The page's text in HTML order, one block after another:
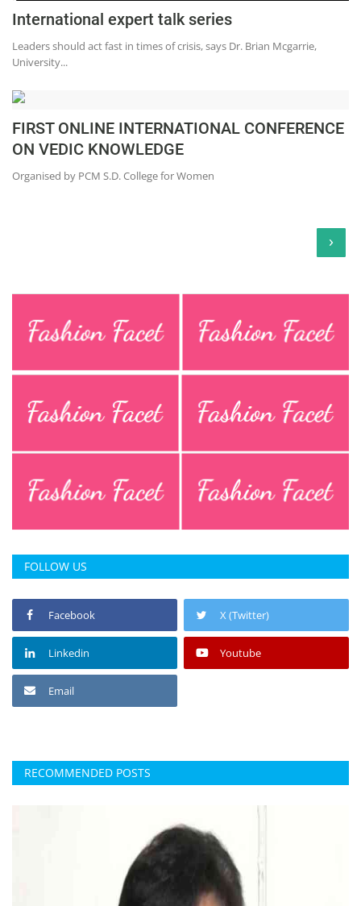
International expert talk series
Leaders should act fast in times of crisis, says Dr. Brian Mcgarrie,
University...
FIRST ONLINE INTERNATIONAL CONFERENCE
ON VEDIC KNOWLEDGE
Organised by PCM S.D. College for Women
›
FOLLOW US
Facebook X (Twitter)
Linkedin Youtube
Email
RECOMMENDED POSTS